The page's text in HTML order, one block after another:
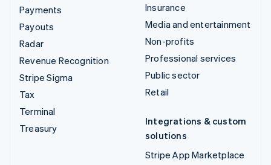
Payments
Payouts
Radar
Revenue Recognition
Stripe Sigma
Tax
Terminal
Treasury
Insurance
Media and entertainment
Non-profits
Professional services
Public sector
Retail
Integrations & custom
solutions
Stripe App Marketplace